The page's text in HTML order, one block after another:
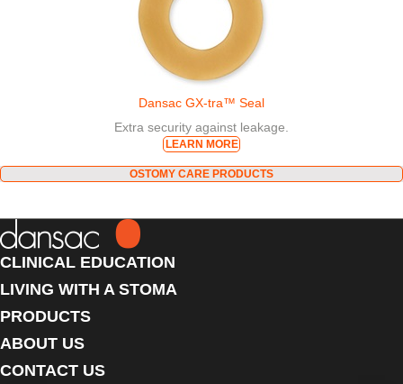
Dansac GX-tra™ Seal
Extra security against leakage.
LEARN MORE
OSTOMY CARE PRODUCTS
CLINICAL EDUCATION
LIVING WITH A STOMA
PRODUCTS
ABOUT US
CONTACT US